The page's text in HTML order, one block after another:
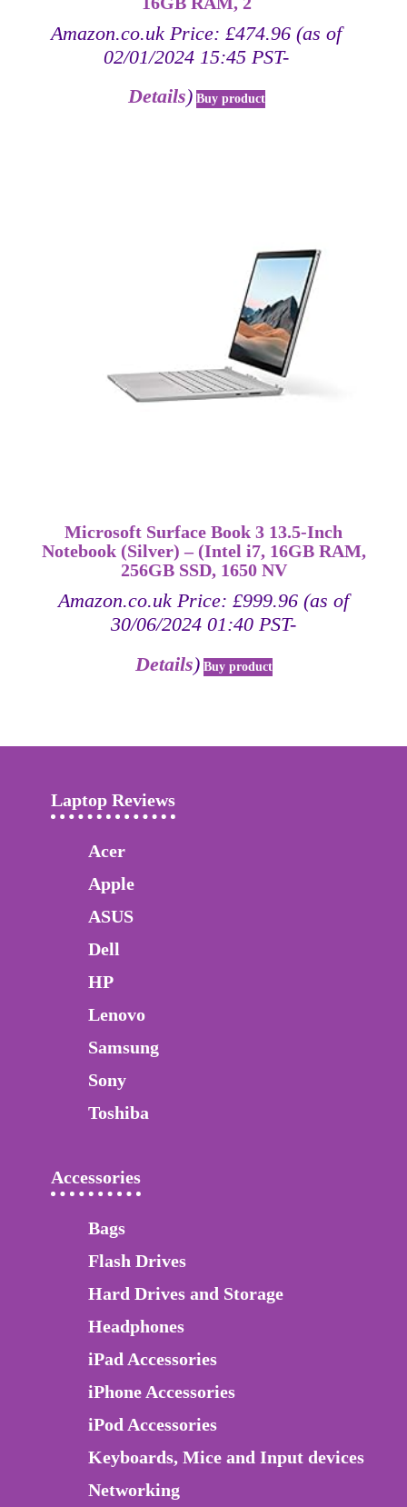
Amazon.co.uk Price:£474.96 (as of
02/01/2024 15:45 PST-
Details) Buy product
Microsoft Surface Book 3 13.5-Inch
Notebook (Silver) – (Intel i7, 16GB RAM,
256GB SSD, 1650 NV
Amazon.co.uk Price: £999.96 (as of
30/06/2024 01:40 PST-
Details) Buy product
Laptop Reviews
Acer
Apple
ASUS
Dell
HP
Lenovo
Samsung
Sony
Toshiba
Accessories
Bags
Flash Drives
Hard Drives and Storage
Headphones
iPad Accessories
iPhone Accessories
iPod Accessories
Keyboards, Mice and Input devices
Networking